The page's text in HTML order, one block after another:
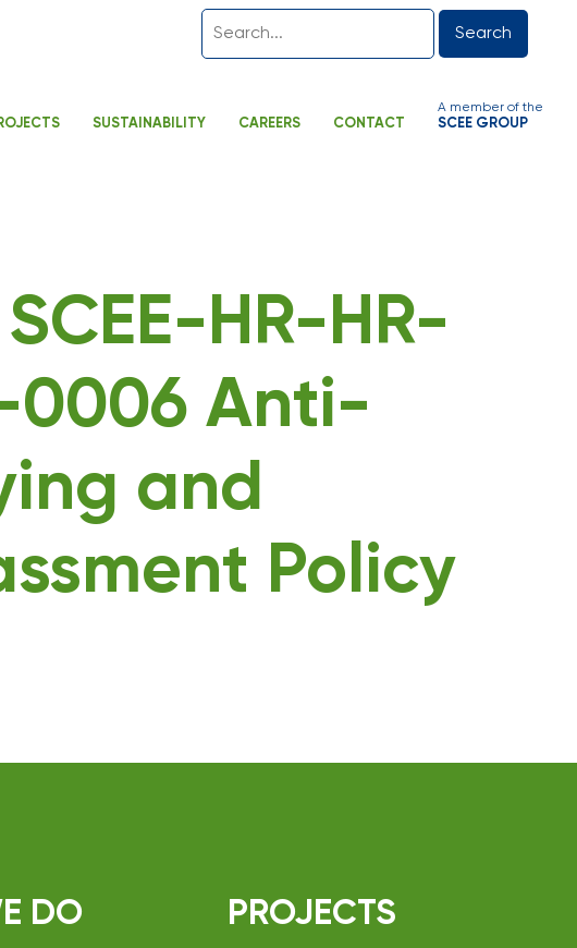
Search
SUSTAINABILITY CAREERS CONTACT
A member of the
SCEE GROUP
HR-HR-
0006 Anti-
and
Policy
DO PROJECTS